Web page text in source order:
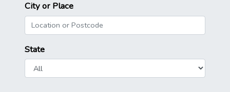
City or Place
State